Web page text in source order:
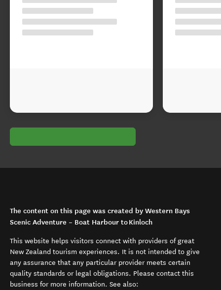
The content on this page was created by Western Bays
Scenic Adventure – Boat Harbour to Kinloch
This website helps visitors connect with providers of great
New Zealand tourism experiences. It is not intended to give
any assurance that any particular provider meets certain
quality standards or legal obligations. Please contact this
business for more information. See also: